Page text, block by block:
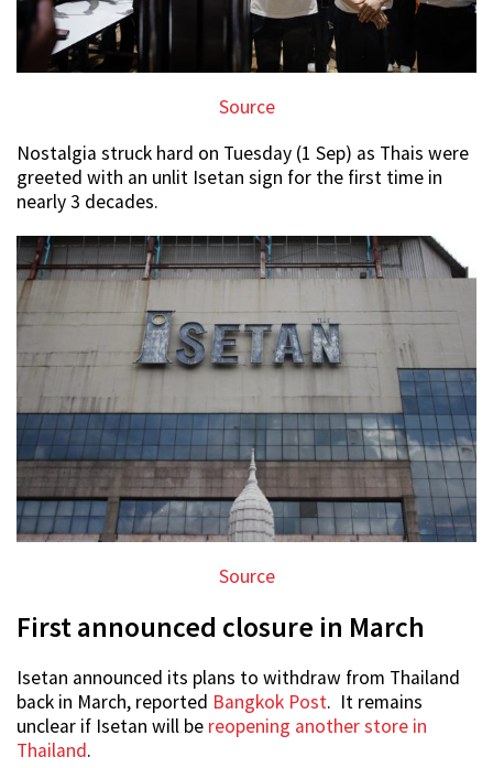
Source
Nostalgia struck hard on Tuesday (1 Sep) as Thais were
greeted with an unlit Isetan sign for the first time in
nearly 3 decades.
Source
First announced closure in March
Isetan announced its plans to withdraw from Thailand
back in March, reported Bangkok Post. It remains
unclear if Isetan will be reopening another store in
Thailand.